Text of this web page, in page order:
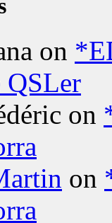
on
QSLer
on
on